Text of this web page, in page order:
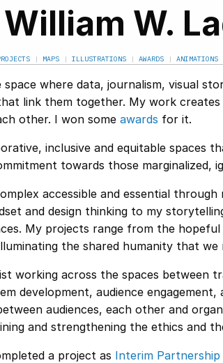
William W.
| MAPS | ILLUSTRATIONS | AWARDS | ANIMATIONS
where data, journalism, visual
link them together. My work
other. I won some awards for it.
inclusive and equitable spaces
towards those marginalized,
accessible and essential
and design thinking to my
My projects range from the
the shared humanity that
working across the spaces between
development, audience
audiences, each other and
and strengthening the ethics and
a project as Interim